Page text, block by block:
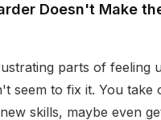
Doesn't Make
parts of feeling
seem to fix it. You take
skills, maybe even